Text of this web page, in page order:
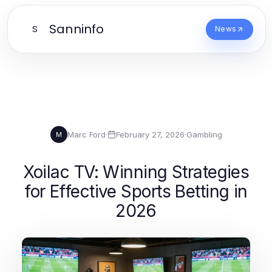
S Sanninfo News
M Marc Ford· February 27, 2026·Gambling
Xoilac TV: Winning Strategies
for Effective Sports Betting in
2026